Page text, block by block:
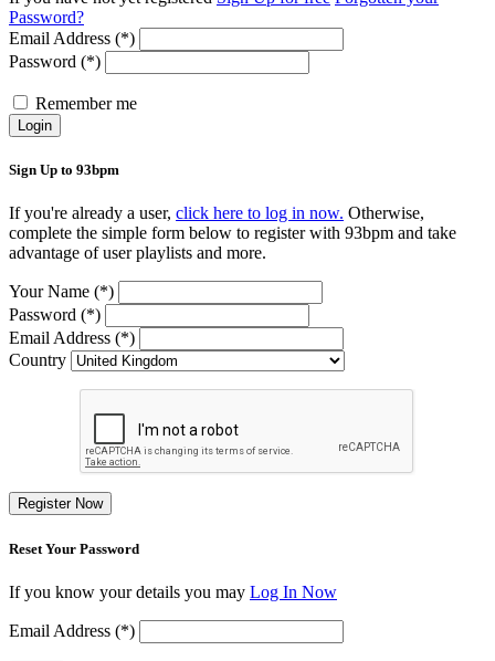
Password?
Email Address (*)
Password (*)
Remember me
Login
Sign Up to 93bpm
If you're already a user, click here to log in now. Otherwise,
complete the simple form below to register with 93bpm and take
advantage of user playlists and more.
Your Name (*)
Password (*)
Email Address (*)
Country
Register Now
Reset Your Password
If you know your details you may Log In Now
Email Address (*)